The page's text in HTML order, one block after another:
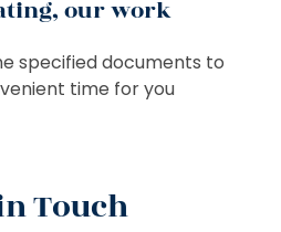
our work
specified documents to
time for you
Touch